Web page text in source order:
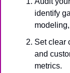
identify
Set clear
and
metrics.